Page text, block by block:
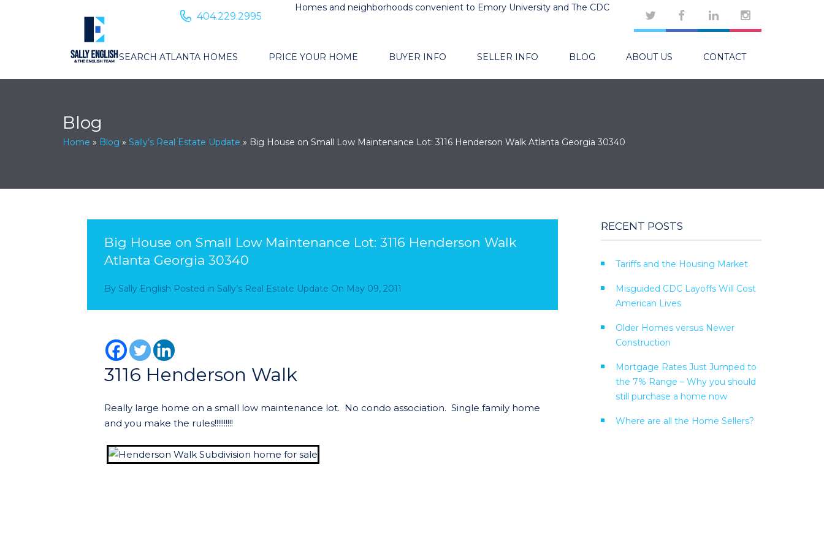
Homes and neighborhoods convenient to Emory University and The CDC
404.229.2995
SEARCH ATLANTA HOMES PRICE YOUR HOME BUYER INFO SELLER INFO BLOG ABOUT US CONTACT
Blog
Home » Blog » Sally’s Real Estate Update » Big House on Small Low Maintenance Lot: 3116 Henderson Walk Atlanta Georgia 30340
Big House on Small Low Maintenance Lot: 3116 Henderson Walk
Atlanta Georgia 30340
By Sally English Posted in Sally’s Real Estate Update On May 09, 2011
3116 Henderson Walk
Really large home on a small low maintenance lot. No condo association. Single family home
and you make the rules!!!!!!!!!!
RECENT POSTS
Tariffs and the Housing Market
Misguided CDC Layoffs Will Cost
American Lives
Older Homes versus Newer
Construction
Mortgage Rates Just Jumped to
the 7% Range – Why you should
still purchase a home now
Where are all the Home Sellers?